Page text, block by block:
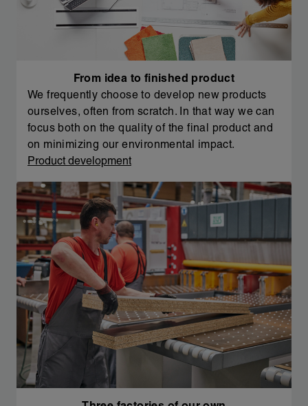
From idea to finished product
We frequently choose to develop new products
ourselves, often from scratch. In that way we can
focus both on the quality of the final product and
on minimizing our environmental impact.
Product development